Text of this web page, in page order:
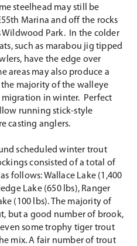
steelhead may still be
Marina and off the rocks
Wildwood Park. In the colder
such as marabou jig tipped
have the edge over
areas may also produce a
majority of the walleye
migration in winter. Perfect
running stick-style
casting anglers.
scheduled winter trout
consisted of a total of
follows: Wallace Lake (1,400
Lake (650 lbs), Ranger
(100 lbs). The majority of
but a good number of brook,
some trophy tiger trout
mix. A fair number of trout